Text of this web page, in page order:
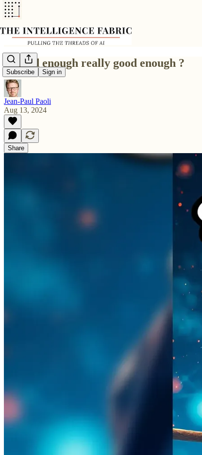
Subscribe Sign in
Is good enough really good enough ?
Jean-Paul Paoli
Aug 13, 2024
Share